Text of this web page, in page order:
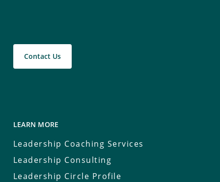
Contact Us
LEARN MORE
Leadership Coaching Services
Leadership Consulting
Leadership Circle Profile